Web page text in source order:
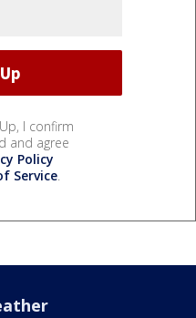
I confirm
and agree
Policy
Service.